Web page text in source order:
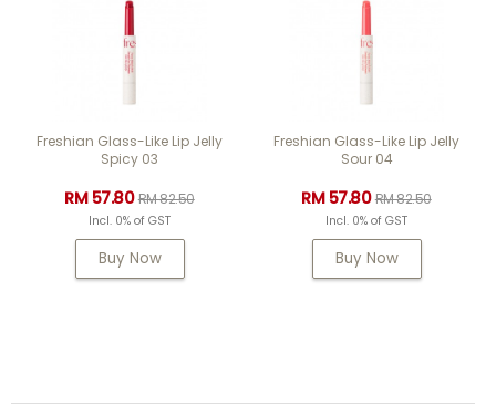
Freshian Glass-Like Lip Jelly
Spicy 03
RM 57.80RM 82.50
Incl. 0% of GST
Buy Now
Freshian Glass-Like Lip Jelly
Sour 04
RM 57.80RM 82.50
Incl. 0% of GST
Buy Now